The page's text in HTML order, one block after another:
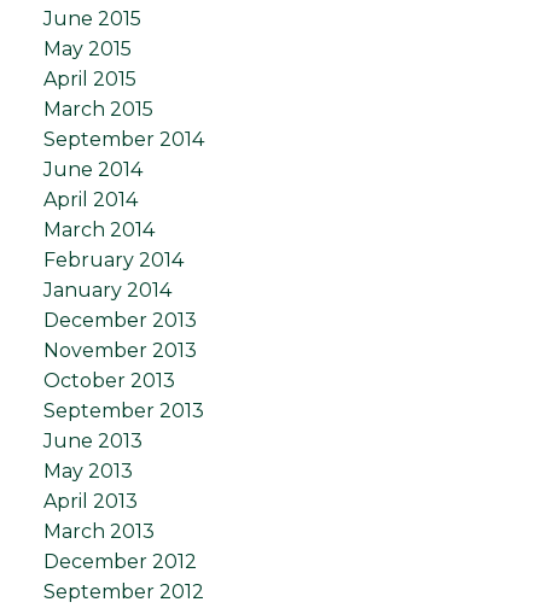
June 2015
May 2015
April 2015
March 2015
September 2014
June 2014
April 2014
March 2014
February 2014
January 2014
December 2013
November 2013
October 2013
September 2013
June 2013
May 2013
April 2013
March 2013
December 2012
September 2012